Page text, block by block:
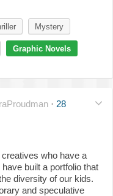
Mystery
Graphic Novels
· 28
who have a
built a portfolio that
diversity of our kids.
and speculative